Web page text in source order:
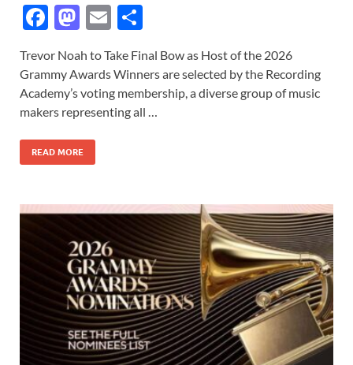
F
e
b
o
o
k
M
to
d
o
n
E
ail ar
e
Trevor Noah to Take Final Bow as Host of the 2026
Grammy Awards Winners are selected by the Recording
Academy’s voting membership, a diverse group of music
makers representing all …
READ MORE